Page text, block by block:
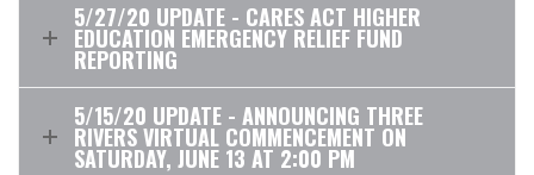
5/27/20 UPDATE - CARES ACT HIGHER
EDUCATION EMERGENCY RELIEF FUND
REPORTING
5/15/20 UPDATE - ANNOUNCING THREE
RIVERS VIRTUAL COMMENCEMENT ON
SATURDAY, JUNE 13 AT 2:00 PM